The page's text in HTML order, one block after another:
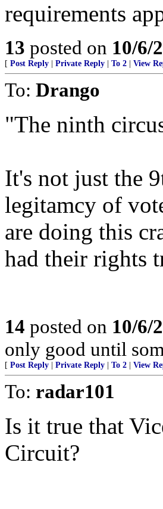
requirements
13 posted on 10/6/
[ Post Reply Private Reply To 2 View
To: Drango
"The ninth
It's not just the
legitamcy of
are doing this
had their rights
14 posted on 10/6/
only good until
[ Post Reply Private Reply To 2 View
To: radar101
Is it true that
Circuit?